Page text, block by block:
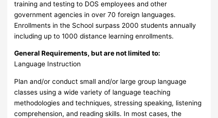
training and testing to DOS employees and other
government agencies in over 70 foreign languages.
Enrollments in the School surpass 2000 students annually
including up to 1000 distance learning enrollments.
General Requirements, but are not limited to:
Language Instruction
Plan and/or conduct small and/or large group language
classes using a wide variety of language teaching
methodologies and techniques, stressing speaking, listening
comprehension, and reading skills. In most cases, the